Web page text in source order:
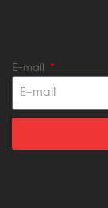
E-mail